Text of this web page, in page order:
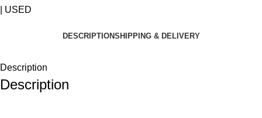
DESCRIPTIONSHIPPING & DELIVERY
Description
Description